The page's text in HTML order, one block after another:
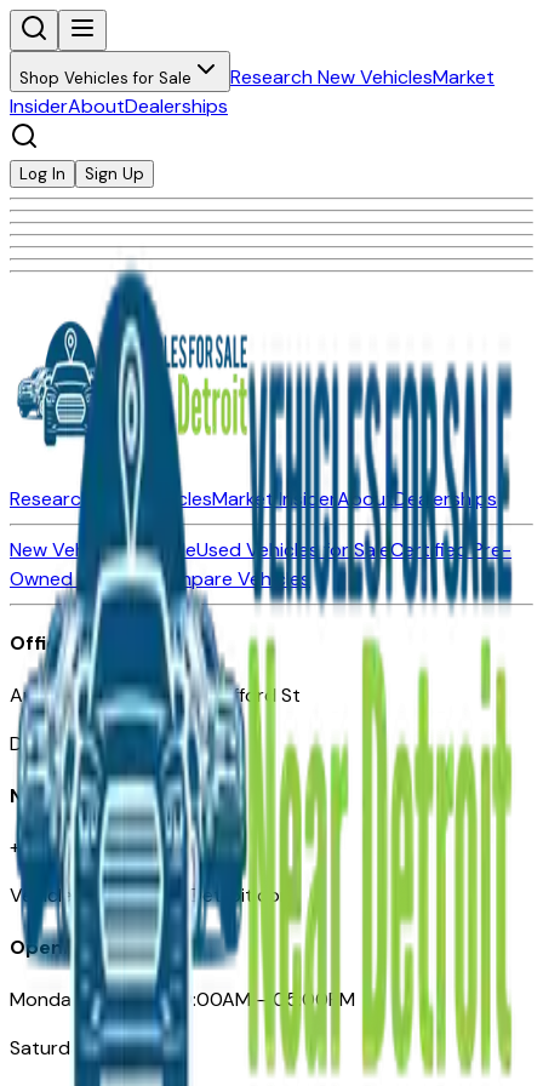
Shop Vehicles for Sale Research New VehiclesMarket
InsiderAboutDealerships
Log In Sign Up
Research New VehiclesMarket InsiderAboutDealerships
New Vehicles for SaleUsed Vehicles for SaleCertified Pre-
Owned VehiclesCompare Vehicles
Office
Automotive Detroit 19 Clifford St
Detroit, MI 48226
Need Help
+1 (313)-222-6681
VehiclesForSaleNearDetroit.com
Opening Hours
Monday – Friday: 09:00AM – 05:00PM
Saturday: Closed